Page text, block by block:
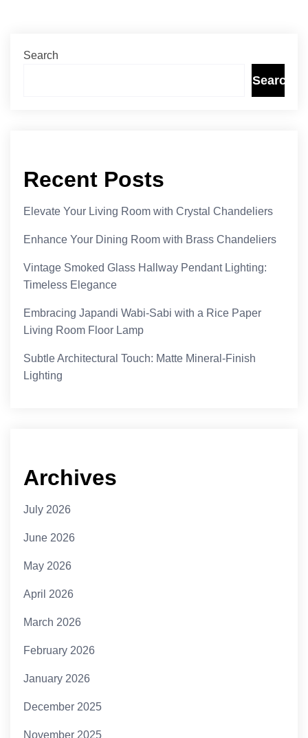
Search
Search
Recent Posts
Elevate Your Living Room with Crystal Chandeliers
Enhance Your Dining Room with Brass Chandeliers
Vintage Smoked Glass Hallway Pendant Lighting:
Timeless Elegance
Embracing Japandi Wabi-Sabi with a Rice Paper
Living Room Floor Lamp
Subtle Architectural Touch: Matte Mineral-Finish
Lighting
Archives
July 2026
June 2026
May 2026
April 2026
March 2026
February 2026
January 2026
December 2025
November 2025